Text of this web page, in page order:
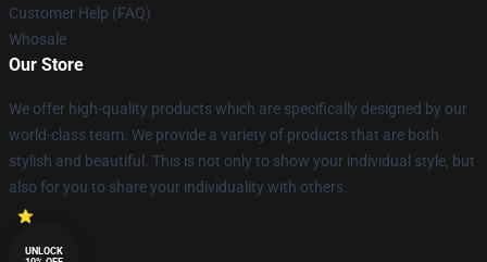
Customer Help (FAQ)
Whosale
Our Store
We offer high-quality products which are specifically designed by our
world-class team. We provide a variety of products that are both
stylish and beautiful. This is not only to show your individual style, but
also for you to share your individuality with others.
UNLOCK